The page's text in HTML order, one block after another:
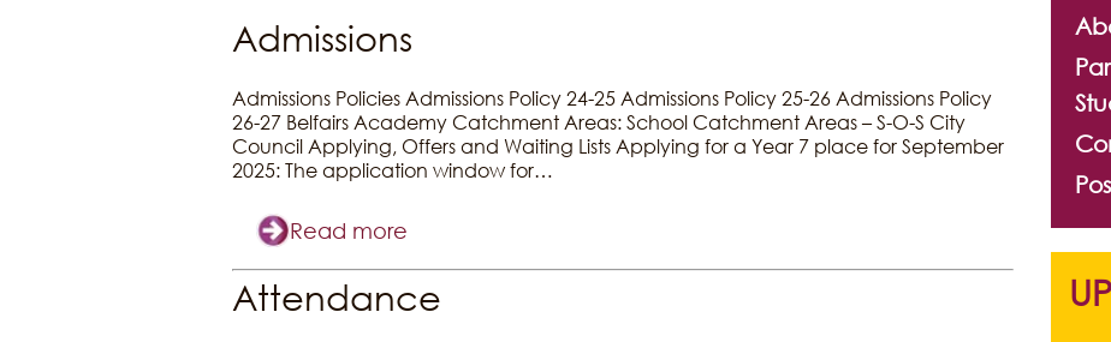
Admissions
Admissions Policies Admissions Policy 24-25 Admissions Policy 25-26 Admissions Policy
26-27 Belfairs Academy Catchment Areas: School Catchment Areas – S-O-S City
Council Applying, Offers and Waiting Lists Applying for a Year 7 place for September
2025: The application window for…
Read more
Attendance